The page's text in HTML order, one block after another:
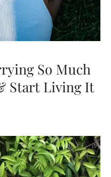
So Much
Start Living It